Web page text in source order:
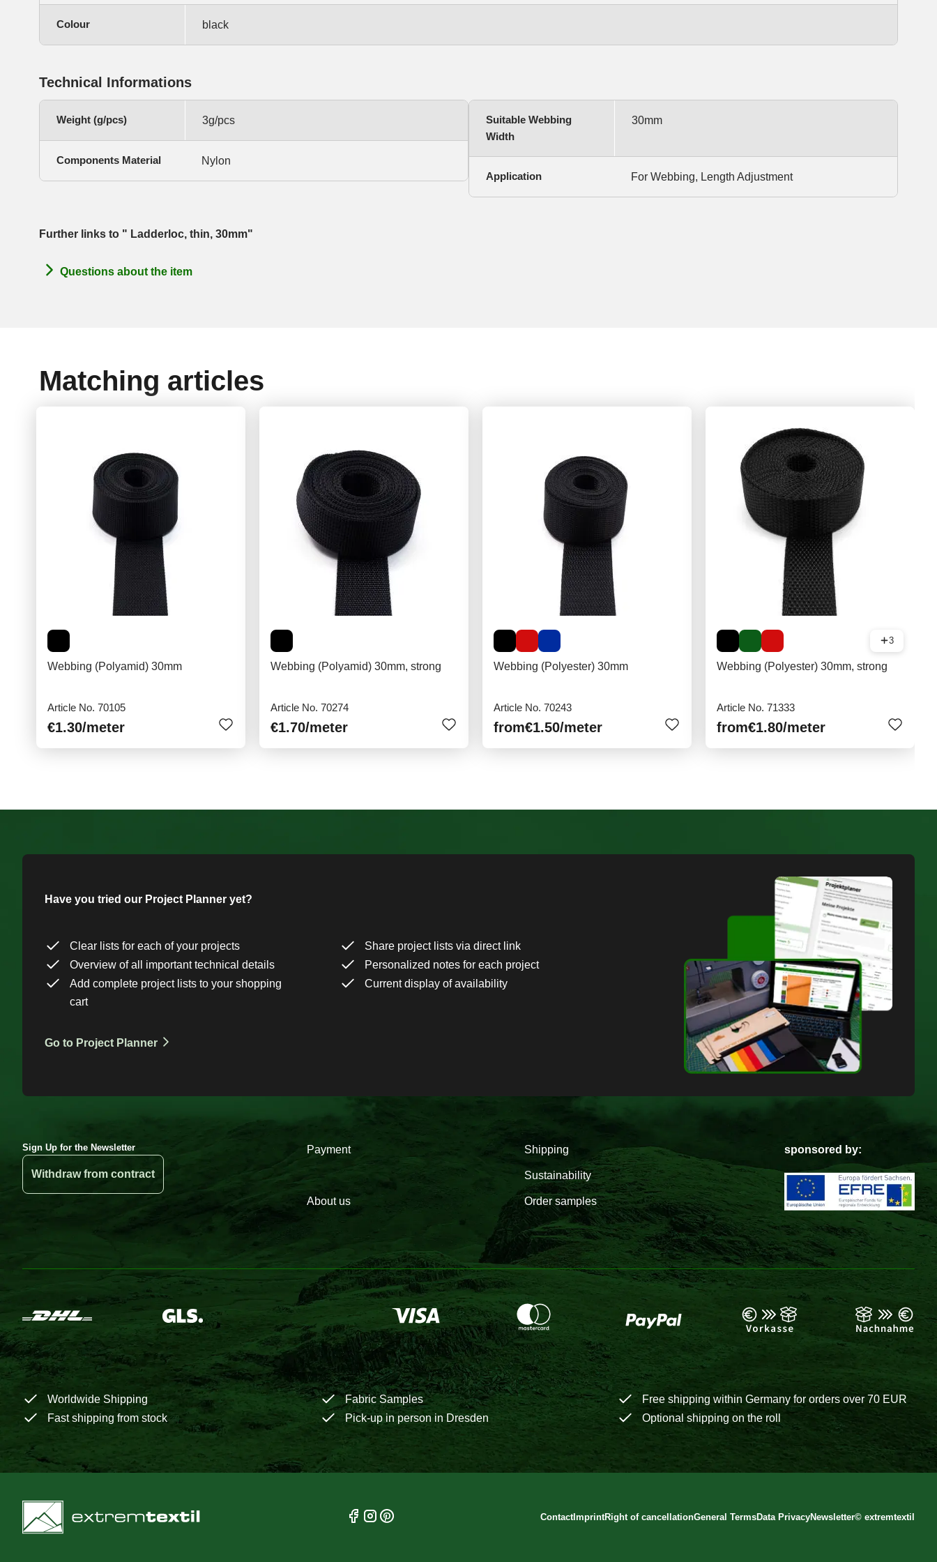
Colour black
Technical Informations
Weight (g/pcs) 3g/pcs
Components Material Nylon
Suitable Webbing
Width
30mm
Application For Webbing, Length Adjustment
Further links to " Ladderloc, thin, 30mm"
Questions about the item
Matching articles
Webbing (Polyamid) 30mm
Article No. 70105
€1.30/meter
Webbing (Polyamid) 30mm, strong
Article No. 70274
€1.70/meter
Webbing (Polyester) 30mm
Article No. 70243
from€1.50/meter
3
Webbing (Polyester) 30mm, strong
Article No. 71333
from€1.80/meter
Have you tried our Project Planner yet?
Clear lists for each of your projects
Share project lists via direct link
Overview of all important technical details
Personalized notes for each project
Add complete project lists to your shopping
cart
Current display of availability
Go to Project Planner
Sign Up for the Newsletter
Withdraw from contract
Payment Shipping
Sustainability
About us Order samples
sponsored by:
Worldwide Shipping Fabric Samples
Free shipping within Germany for orders over 70 EUR
Fast shipping from stock
Pick-up in person in Dresden Optional shipping on the roll
ContactImprintRight of cancellationGeneral TermsData PrivacyNewsletter© extremtextil